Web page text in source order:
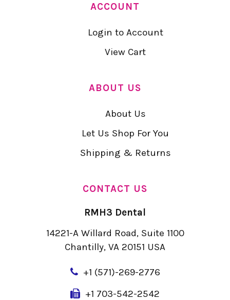
ACCOUNT
Login to Account
View Cart
ABOUT US
About Us
Let Us Shop For You
Shipping & Returns
CONTACT US
RMH3 Dental
14221-A Willard Road, Suite 1100
Chantilly, VA 20151 USA
+1 (571)-269-2776
+1 703-542-2542